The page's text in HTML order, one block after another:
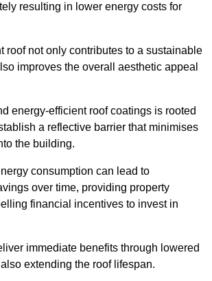
resulting in lower energy costs for
roof not only contributes to a sustainable
improves the overall aesthetic appeal
energy-efficient roof coatings is rooted
a reflective barrier that minimises
the building.
consumption can lead to
over time, providing property
financial incentives to invest in
immediate benefits through lowered
extending the roof lifespan.